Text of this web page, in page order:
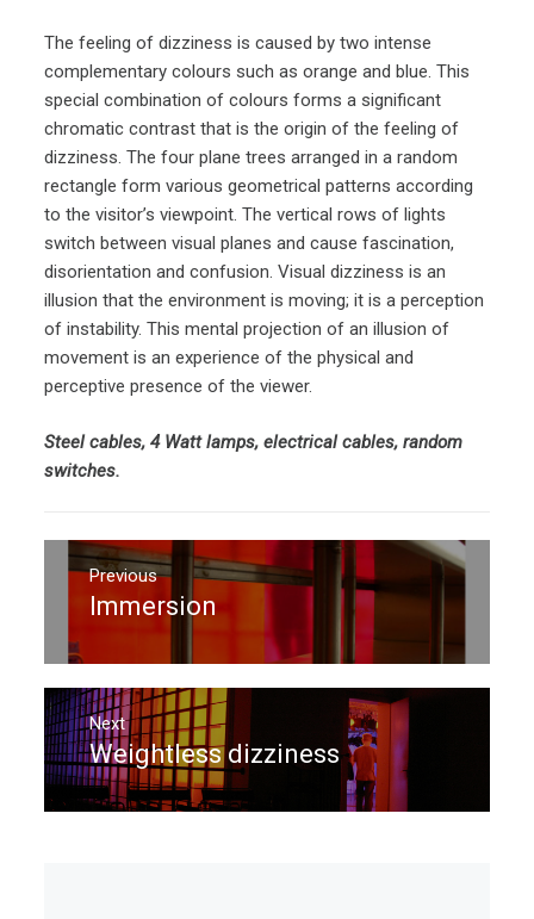
The feeling of dizziness is caused by two intense
complementary colours such as orange and blue. This
special combination of colours forms a significant
chromatic contrast that is the origin of the feeling of
dizziness. The four plane trees arranged in a random
rectangle form various geometrical patterns according
to the visitor’s viewpoint. The vertical rows of lights
switch between visual planes and cause fascination,
disorientation and confusion. Visual dizziness is an
illusion that the environment is moving; it is a perception
of instability. This mental projection of an illusion of
movement is an experience of the physical and
perceptive presence of the viewer.
Steel cables, 4 Watt lamps, electrical cables, random
switches.
Post
navigation
Previous
Previous
Immersion
Next
Next
post:
Weightless dizziness